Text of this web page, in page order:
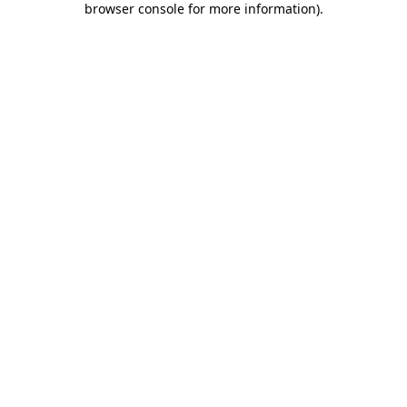
browser console for more information).